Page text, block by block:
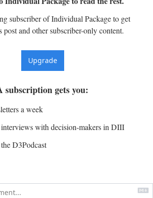
subscriber of Individual Package to get
post and other subscriber-only content.
Upgrade
subscription gets you:
a week
interviews with decision-makers in DIII
D3Podcast